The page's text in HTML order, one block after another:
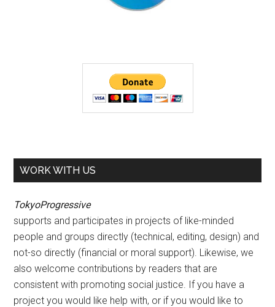
WORK WITH US
TokyoProgressive
supports and participates in projects of like-minded
people and groups directly (technical, editing, design) and
not-so directly (financial or moral support). Likewise, we
also welcome contributions by readers that are
consistent with promoting social justice. If you have a
project you would like help with, or if you would like to